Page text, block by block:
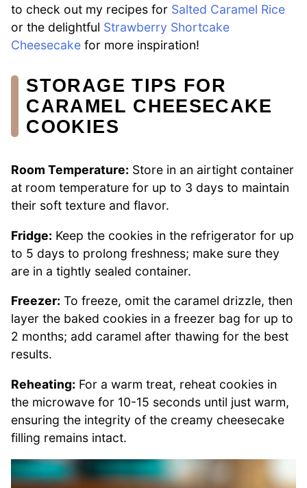
to check out my recipes for Salted Caramel Rice
or the delightful Strawberry Shortcake
Cheesecake for more inspiration!
STORAGE TIPS FOR
CARAMEL CHEESECAKE
COOKIES
Room Temperature: Store in an airtight container
at room temperature for up to 3 days to maintain
their soft texture and flavor.
Fridge: Keep the cookies in the refrigerator for up
to 5 days to prolong freshness; make sure they
are in a tightly sealed container.
Freezer: To freeze, omit the caramel drizzle, then
layer the baked cookies in a freezer bag for up to
2 months; add caramel after thawing for the best
results.
Reheating: For a warm treat, reheat cookies in
the microwave for 10-15 seconds until just warm,
ensuring the integrity of the creamy cheesecake
filling remains intact.